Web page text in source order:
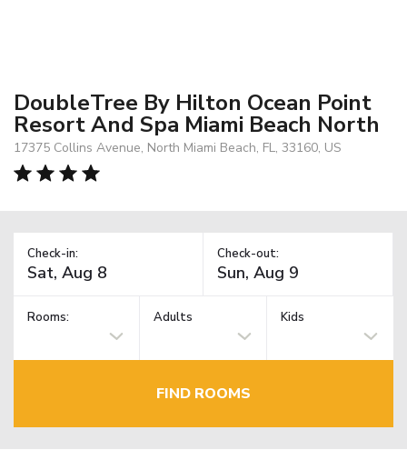
DoubleTree By Hilton Ocean Point
Resort And Spa Miami Beach North
17375 Collins Avenue, North Miami Beach, FL, 33160, US
Check-in: Check-out:
Rooms: Adults Kids
FIND ROOMS